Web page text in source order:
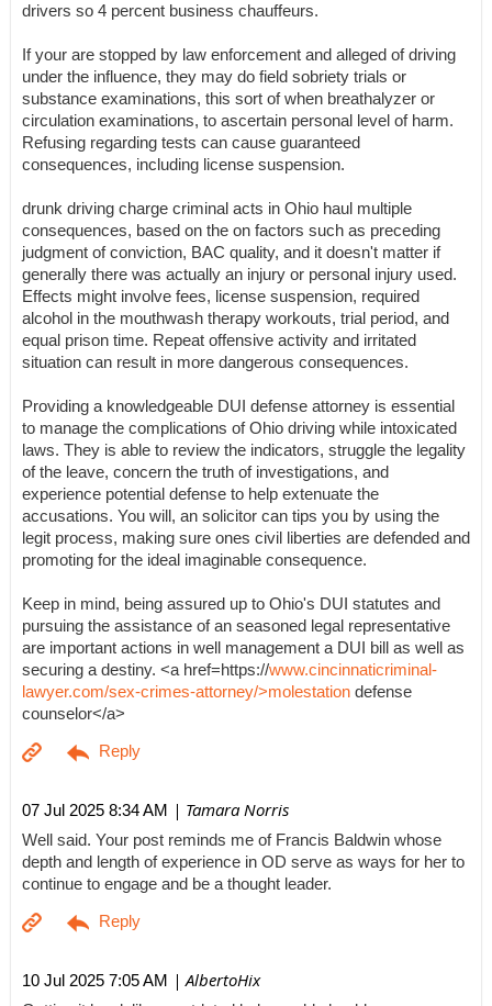
drivers so 4 percent business chauffeurs.
If your are stopped by law enforcement and alleged of driving
under the influence, they may do field sobriety trials or
substance examinations, this sort of when breathalyzer or
circulation examinations, to ascertain personal level of harm.
Refusing regarding tests can cause guaranteed
consequences, including license suspension.
drunk driving charge criminal acts in Ohio haul multiple
consequences, based on the on factors such as preceding
judgment of conviction, BAC quality, and it doesn't matter if
generally there was actually an injury or personal injury used.
Effects might involve fees, license suspension, required
alcohol in the mouthwash therapy workouts, trial period, and
equal prison time. Repeat offensive activity and irritated
situation can result in more dangerous consequences.
Providing a knowledgeable DUI defense attorney is essential
to manage the complications of Ohio driving while intoxicated
laws. They is able to review the indicators, struggle the legality
of the leave, concern the truth of investigations, and
experience potential defense to help extenuate the
accusations. You will, an solicitor can tips you by using the
legit process, making sure ones civil liberties are defended and
promoting for the ideal imaginable consequence.
Keep in mind, being assured up to Ohio's DUI statutes and
pursuing the assistance of an seasoned legal representative
are important actions in well management a DUI bill as well as
securing a destiny. <a href=https://www.cincinnaticriminal-
lawyer.com/sex-crimes-attorney/>molestation defense
counselor</a>
07 Jul 2025 8:34 AM | Tamara Norris
Well said. Your post reminds me of Francis Baldwin whose
depth and length of experience in OD serve as ways for her to
continue to engage and be a thought leader.
10 Jul 2025 7:05 AM | AlbertoHix